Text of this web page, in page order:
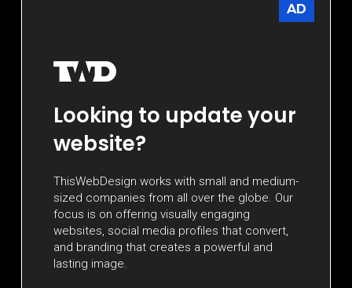
AD
Looking to update your
website?
ThisWebDesign works with small and medium-
sized companies from all over the globe. Our
focus is on offering visually engaging
websites, social media profiles that convert,
and branding that creates a powerful and
lasting image.